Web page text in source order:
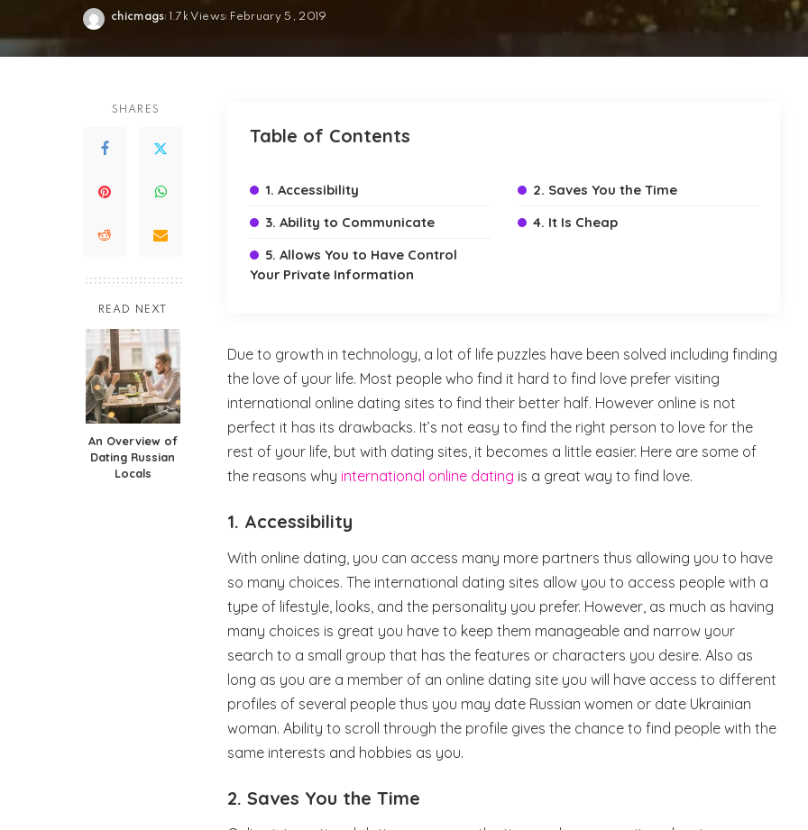
chicmags 1.7k Views February 5, 2019
SHARES
READ NEXT
An Overview of
Dating Russian
Locals
Table of Contents
1. Accessibility
2. Saves You the Time
3. Ability to Communicate
4. It Is Cheap
5. Allows You to Have Control
Your Private Information
Due to growth in technology, a lot of life puzzles have been solved including finding
the love of your life. Most people who find it hard to find love prefer visiting
international online dating sites to find their better half. However online is not
perfect it has its drawbacks. It’s not easy to find the right person to love for the
rest of your life, but with dating sites, it becomes a little easier. Here are some of
the reasons why international online dating is a great way to find love.
1. Accessibility
With online dating, you can access many more partners thus allowing you to have
so many choices. The international dating sites allow you to access people with a
type of lifestyle, looks, and the personality you prefer. However, as much as having
many choices is great you have to keep them manageable and narrow your
search to a small group that has the features or characters you desire. Also as
long as you are a member of an online dating site you will have access to different
profiles of several people thus you may date Russian women or date Ukrainian
woman. Ability to scroll through the profile gives the chance to find people with the
same interests and hobbies as you.
2. Saves You the Time